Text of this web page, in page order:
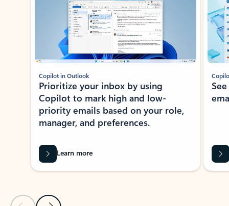
Copilot in Outlook
Prioritize your inbox by using
Copilot to mark high and low-
priority emails based on your role,
manager, and preferences.
Learn more